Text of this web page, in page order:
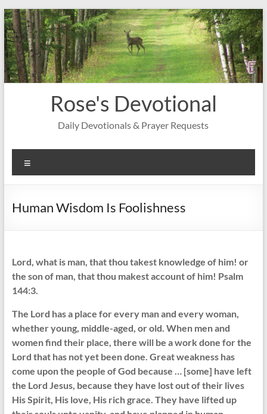
Skip
to
content
Rose's Devotional
Daily Devotionals & Prayer Requests
Human Wisdom Is Foolishness
Lord, what is man, that thou takest knowledge of him! or
the son of man, that thou makest account of him! Psalm
144:3.
The Lord has a place for every man and every woman,
whether young, middle-aged, or old. When men and
women find their place, there will be a work done for the
Lord that has not yet been done. Great weakness has
come upon the people of God because … [some] have left
the Lord Jesus, because they have lost out of their lives
His Spirit, His love, His rich grace. They have lifted up